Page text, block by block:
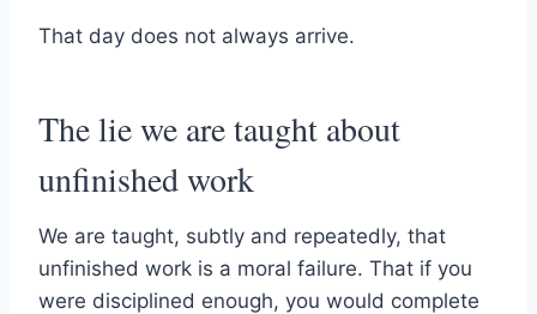
That day does not always arrive.
The lie we are taught about
unfinished work
We are taught, subtly and repeatedly, that
unfinished work is a moral failure. That if you
were disciplined enough, you would complete